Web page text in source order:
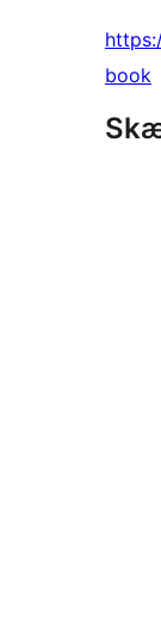
book